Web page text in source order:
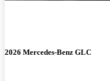
2026 Mercedes-Benz GLC